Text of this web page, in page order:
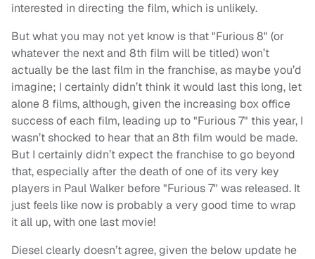
interested in directing the film, which is unlikely.
But what you may not yet know is that "Furious 8" (or
whatever the next and 8th film will be titled) won’t
actually be the last film in the franchise, as maybe you’d
imagine; I certainly didn’t think it would last this long, let
alone 8 films, although, given the increasing box office
success of each film, leading up to "Furious 7" this year, I
wasn’t shocked to hear that an 8th film would be made.
But I certainly didn’t expect the franchise to go beyond
that, especially after the death of one of its very key
players in Paul Walker before "Furious 7" was released. It
just feels like now is probably a very good time to wrap
it all up, with one last movie!
Diesel clearly doesn’t agree, given the below update he